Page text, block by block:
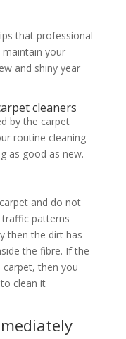
that professional
your
and shiny year
cleaners
by the carpet
routine cleaning
as good as new.
and do not
patterns
then the dirt has
the fibre. If the
then you
clean it